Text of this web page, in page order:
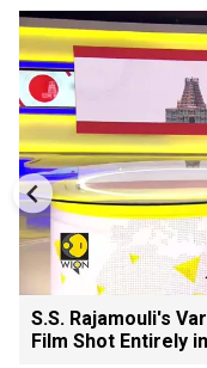
S.S. Rajamouli's
Film Shot Entirely